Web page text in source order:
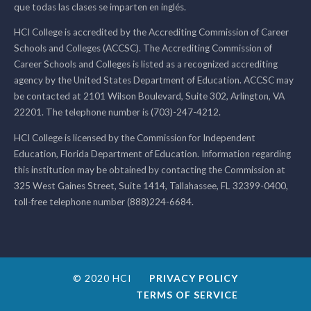
que todas las clases se imparten en inglés.
HCI College is accredited by the Accrediting Commission of Career
Schools and Colleges (ACCSC). The Accrediting Commission of
Career Schools and Colleges is listed as a recognized accrediting
agency by the United States Department of Education. ACCSC may
be contacted at 2101 Wilson Boulevard, Suite 302, Arlington, VA
22201. The telephone number is (703)-247-4212.
HCI College is licensed by the Commission for Independent
Education, Florida Department of Education. Information regarding
this institution may be obtained by contacting the Commission at
325 West Gaines Street, Suite 1414, Tallahassee, FL 32399-0400,
toll-free telephone number (888)224-6684.
© 2020 HCI
PRIVACY POLICY
TERMS OF SERVICE